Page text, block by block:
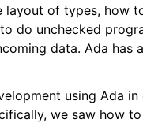
layout of types, how
do unchecked
data. Ada
using Ada
we saw how